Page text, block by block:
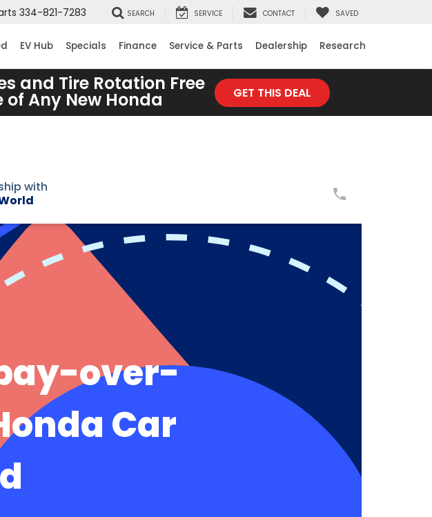
334-821-7283 SEARCH SERVICE CONTACT SAVED
EV Hub Specials Finance Service & Parts Dealership Research
and Tire Rotation Free
Any New Honda GET THIS DEAL